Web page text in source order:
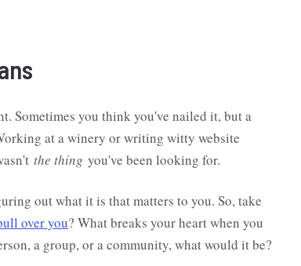
Sometimes you think you've nailed it, but a
at a winery or writing witty website
the thing you've been looking for.
out what it is that matters to you. So, take
over you? What breaks your heart when you
a group, or a community, what would it be?